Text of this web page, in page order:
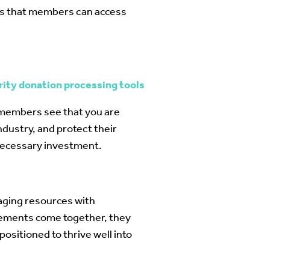
members can access
donation processing tools
see that you are
and protect their
investment.
resources with
come together, they
to thrive well into